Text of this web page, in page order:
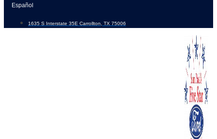
Skip
content
Español
1635 S Interstate 35E Carrollton, TX 75006